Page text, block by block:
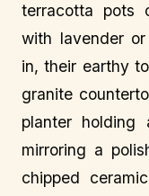
terracotta pots
with lavender
in, their earthy
granite
planter holding
mirroring a
chipped